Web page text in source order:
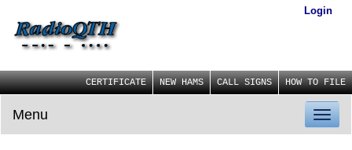
Login
CERTIFICATE NEW HAMS CALL SIGNS HOW TO FILE
Menu